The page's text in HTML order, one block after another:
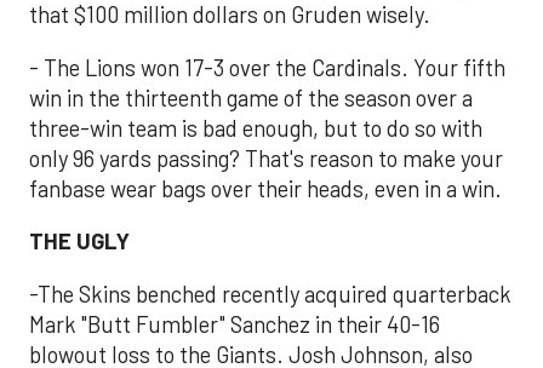
that $100 million dollars on Gruden wisely.
- The Lions won 17-3 over the Cardinals. Your fifth
win in the thirteenth game of the season over a
three-win team is bad enough, but to do so with
only 96 yards passing? That's reason to make your
fanbase wear bags over their heads, even in a win.
THE UGLY
-The Skins benched recently acquired quarterback
Mark "Butt Fumbler" Sanchez in their 40-16
blowout loss to the Giants. Josh Johnson, also